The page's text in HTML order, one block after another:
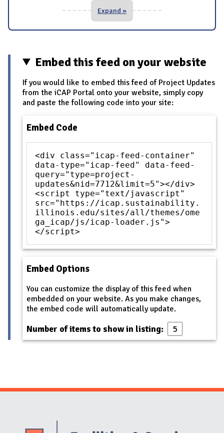
Expand »
Embed this feed on your website
If you would like to embed this feed of Project Updates
from the iCAP Portal onto your website, simply copy
and paste the following code into your site:
Embed Code
<div class="icap-feed-container"
data-type="icap-feed" data-feed-
query="type=project-
updates&nid=7712&limit=5"></div>
<script type="text/javascript"
src="https://icap.sustainability.
illinois.edu/sites/all/themes/ome
ga_icap/js/icap-loader.js">
</script>
Embed Options
You can customize the display of this feed when
embedded on your website. As you make changes,
the embed code will automatically update.
Number of items to show in listing:
Website Stakeholders and Social Media